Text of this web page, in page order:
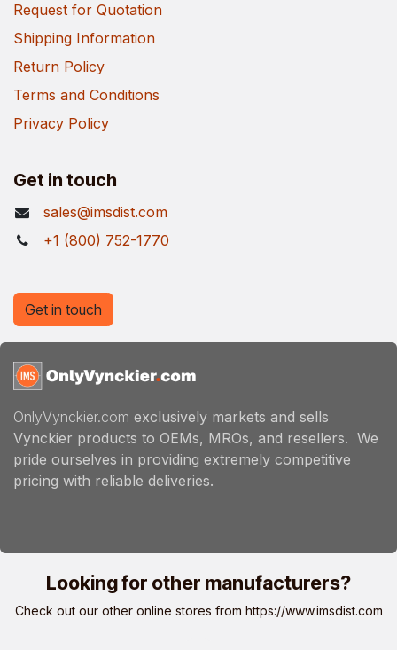
Request for Quotation
Shipping Information
Return Policy
Terms and Conditions
Privacy Policy
Get in touch
sales@imsdist.com
+1 (800) 752-1770
OnlyVynckier.com exclusively markets and sells
Vynckier products to OEMs, MROs, and resellers. We
pride ourselves in providing extremely competitive
pricing with reliable deliveries.
Get in touch
Looking for other manufacturers?
Check out our other online stores from https://www.imsdist.com